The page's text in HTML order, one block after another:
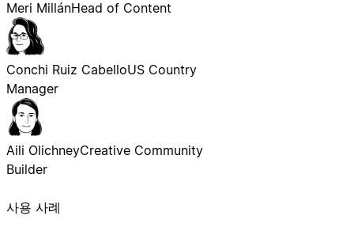
Meri MillánHead of Content
Conchi Ruiz CabelloUS Country
Manager
Aili OlichneyCreative Community
Builder
사용 사례